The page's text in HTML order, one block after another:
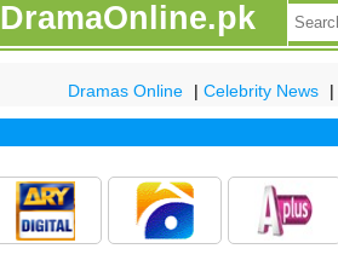
DramaOnline.pk
Dramas Online | Celebrity News |